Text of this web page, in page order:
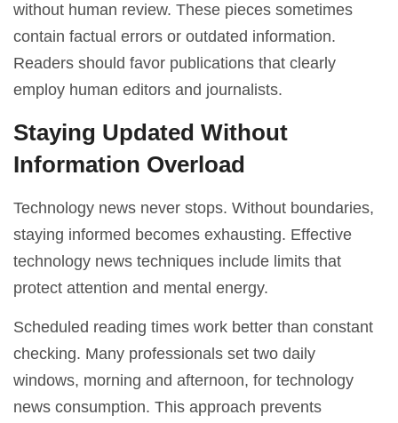
without human review. These pieces sometimes
contain factual errors or outdated information.
Readers should favor publications that clearly
employ human editors and journalists.
Staying Updated Without
Information Overload
Technology news never stops. Without boundaries,
staying informed becomes exhausting. Effective
technology news techniques include limits that
protect attention and mental energy.
Scheduled reading times work better than constant
checking. Many professionals set two daily
windows, morning and afternoon, for technology
news consumption. This approach prevents